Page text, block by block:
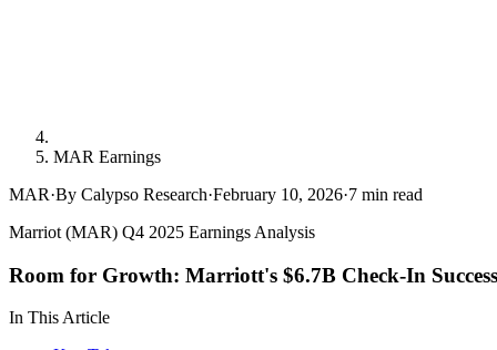
MAR Earnings
MAR·By Calypso Research·February 10, 2026·7 min read
Marriot (MAR) Q4 2025 Earnings Analysis
Room for Growth: Marriott's $6.7B Check-In Success
In This Article